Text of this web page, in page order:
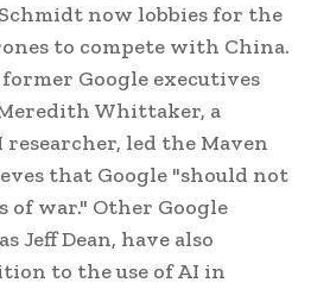
Schmidt now lobbies for the
to compete with China.
Google executives
Whittaker, a
led the Maven
that Google "should not
of war." Other Google
Jeff Dean, have also
to the use of AI in